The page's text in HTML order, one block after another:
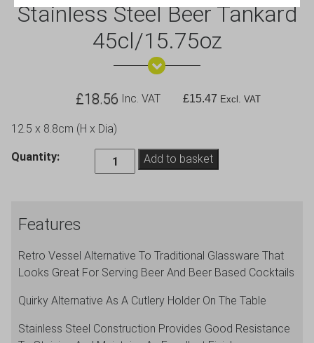
Stainless Steel Beer Tankard
45cl/15.75oz
£18.56 Inc. VAT £15.47 Excl. VAT
12.5 x 8.8cm (H x Dia)
Quantity:
Stainless
Steel
Add to basket
Features
Retro Vessel Alternative To Traditional Glassware That
Looks Great For Serving Beer And Beer Based Cocktails
Quirky Alternative As A Cutlery Holder On The Table
Stainless Steel Construction Provides Good Resistance